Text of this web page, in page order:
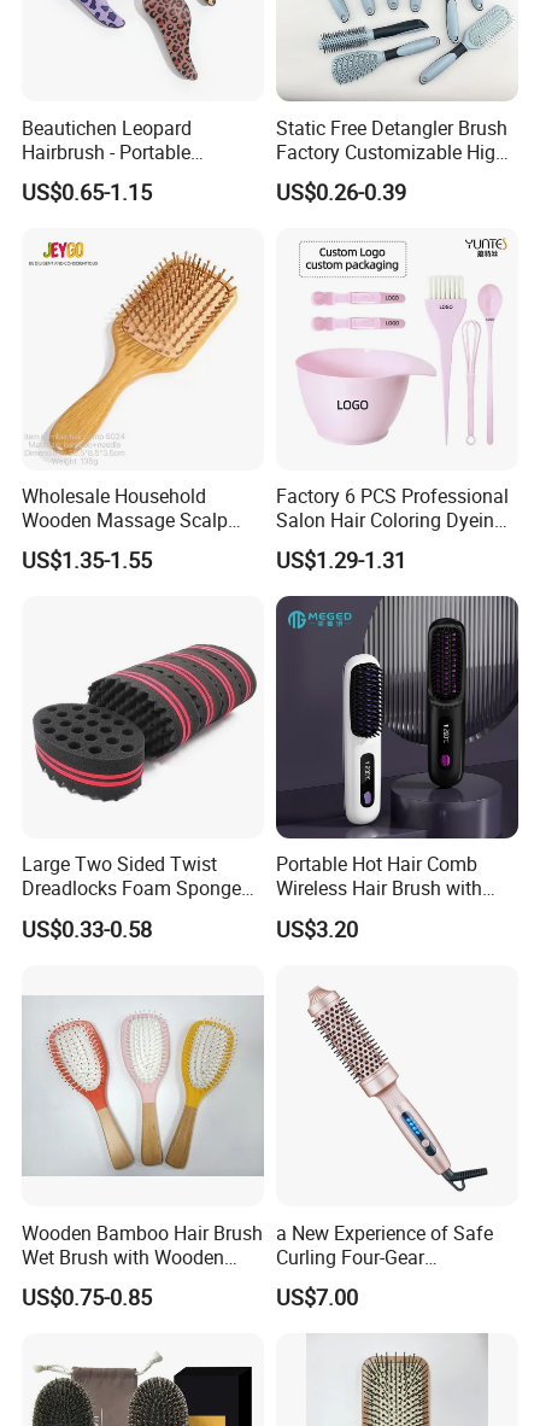
Beautichen Leopard
Hairbrush - Portable
Dry/Wet Massage Hairbrush
with Anti-Tangle PRO
Border Mini Detangler)
US$0.65-1.15
Static Free Detangler Brush
Factory Customizable High
Strength Wooden Paddle
Hair Brush
US$0.26-0.39
Wholesale Household
Wooden Massage Scalp
Fluffy Care Air Cushion Hair
Comb
US$1.35-1.55
Factory 6 PCS Professional
Salon Hair Coloring Dyeing
Kit Set Dye Brush and Bowl
with Mixing Tool Clips Dye
Set
US$1.29-1.31
Large Two Sided Twist
Dreadlocks Foam Sponge
Hair Sponge Twist Curl
Brush Natural Curly Hair
US$0.33-0.58
Portable Hot Hair Comb
Wireless Hair Brush with
LCD Screen Multi-Functional
Hair Straightener Comb
US$3.20
Wooden Bamboo Hair Brush
Wet Brush with Wooden
Handle, Curly Hair Brush, Air
Cushion Brush, Wooden
Natual Oval Brush, Eco
Friendly
US$0.75-0.85
a New Experience of Safe
Curling Four-Gear
Temperature Control Curling
Comb, Anti-Scald Material,
Suitable for All Hair Types
US$7.00